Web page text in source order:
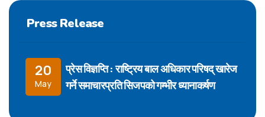
Press Release
20
May
प्रेस विज्ञप्ति : राष्ट्रिय बाल अधिकार परिषद् खारेज
गर्ने समाचारप्रति सिजपको गम्भीर ध्यानाकर्षण